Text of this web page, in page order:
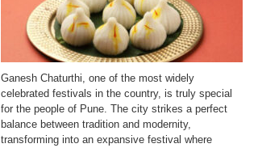
Ganesh Chaturthi, one of the most widely
celebrated festivals in the country, is truly special
for the people of Pune. The city strikes a perfect
balance between tradition and modernity,
transforming into an expansive festival where